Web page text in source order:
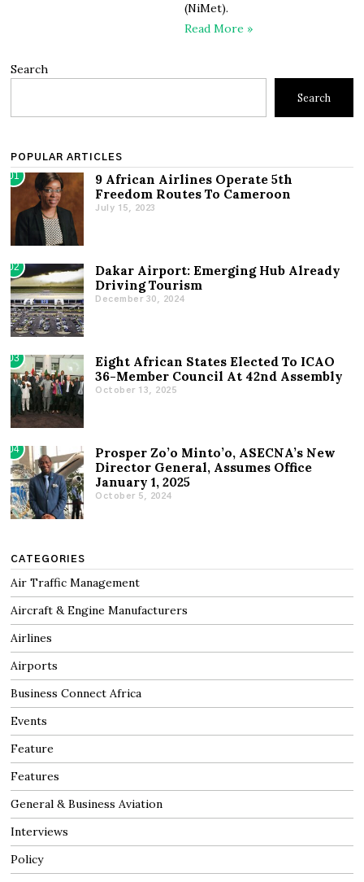
(NiMet).
Read More »
Search
Search
POPULAR ARTICLES
01
9 African Airlines Operate 5th
Freedom Routes To Cameroon
July 15, 2023
02
Dakar Airport: Emerging Hub Already
Driving Tourism
December 30, 2024
03
Eight African States Elected To ICAO
36-Member Council At 42nd Assembly
October 13, 2025
04
Prosper Zo’o Minto’o, ASECNA’s New
Director General, Assumes Office
January 1, 2025
October 5, 2024
CATEGORIES
Air Traffic Management
Aircraft & Engine Manufacturers
Airlines
Airports
Business Connect Africa
Events
Feature
Features
General & Business Aviation
Interviews
Policy